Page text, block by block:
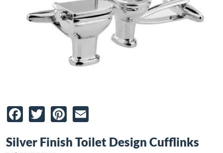
Facebook
TwitterPinterest
Silver Finish Toilet Design Cufflinks